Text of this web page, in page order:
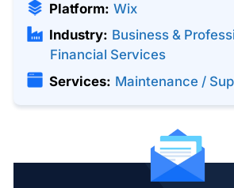
Platform: Wix
Industry: Business &
Financial Services
Services: Maintenance /